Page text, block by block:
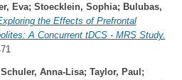
Eva; Stoecklein, Sophia; Bulubas,
the Effects of Prefrontal
A Concurrent tDCS ‐ MRS Study.
Schuler, Anna-Lisa; Taylor, Paul ;